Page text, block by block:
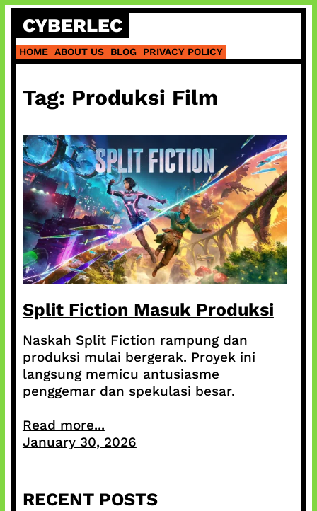
Skip
content
CYBERLEC
HOME ABOUT US BLOG PRIVACY POLICY
Tag: Produksi Film
Split Fiction Masuk Produksi
Naskah Split Fiction rampung dan
produksi mulai bergerak. Proyek ini
langsung memicu antusiasme
penggemar dan spekulasi besar.
Read more...
January 30, 2026
RECENT POSTS